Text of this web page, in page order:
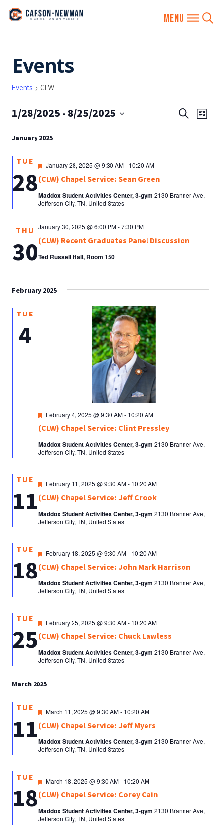
content
Events
Events CLW
EVENTS
AND
Search
List
1/28/2025 - 8/25/2025
date.
January 2025
TUE
28(CLW) Chapel Service: Sean Green
Featured
January 28, 2025 @ 9:30 AM- 10:20 AM
Maddox Student Activities Center, 3-gym 2130 Branner Ave,
Jefferson City, TN, United States
THU
30(CLW) Recent Graduates Panel Discussion
January 30, 2025 @ 6:00 PM-7:30 PM
Ted Russell Hall, Room 150
February 2025
TUE
4
(CLW) Chapel Service: Clint Pressley
Featured
February 4, 2025 @ 9:30 AM- 10:20 AM
Maddox Student Activities Center, 3-gym 2130 Branner Ave,
Jefferson City, TN, United States
TUE
11 (CLW) Chapel Service: Jeff Crook
Featured
February 11, 2025 @ 9:30 AM- 10:20 AM
Maddox Student Activities Center, 3-gym 2130 Branner Ave,
Jefferson City, TN, United States
TUE
18(CLW) Chapel Service: John Mark Harrison
Featured
February 18, 2025 @ 9:30 AM- 10:20 AM
Maddox Student Activities Center, 3-gym 2130 Branner Ave,
Jefferson City, TN, United States
TUE
25(CLW) Chapel Service: Chuck Lawless
Featured
February 25, 2025 @ 9:30 AM- 10:20 AM
Maddox Student Activities Center, 3-gym 2130 Branner Ave,
Jefferson City, TN, United States
March 2025
TUE
11 (CLW) Chapel Service: Jeff Myers
Featured
March 11, 2025 @ 9:30 AM- 10:20 AM
Maddox Student Activities Center, 3-gym 2130 Branner Ave,
Jefferson City, TN, United States
TUE
18(CLW) Chapel Service: Corey Cain
Featured
March 18, 2025 @ 9:30 AM- 10:20 AM
Maddox Student Activities Center, 3-gym 2130 Branner Ave,
Jefferson City, TN, United States